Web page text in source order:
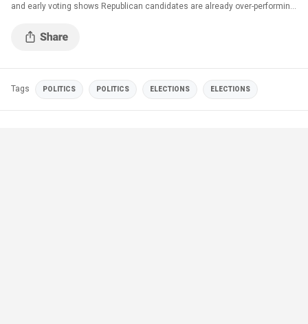
and early voting shows Republican candidates are already over-performing
Tags POLITICS POLITICS ELECTIONS ELECTIONS